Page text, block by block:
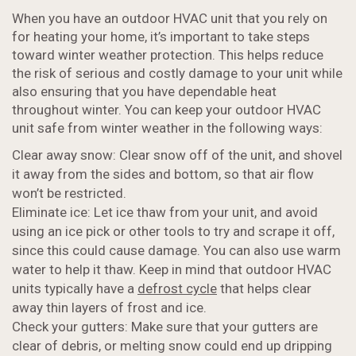
When you have an outdoor HVAC unit that you rely on
for heating your home, it’s important to take steps
toward winter weather protection. This helps reduce
the risk of serious and costly damage to your unit while
also ensuring that you have dependable heat
throughout winter. You can keep your outdoor HVAC
unit safe from winter weather in the following ways:
Clear away snow: Clear snow off of the unit, and shovel
it away from the sides and bottom, so that air flow
won’t be restricted.
Eliminate ice: Let ice thaw from your unit, and avoid
using an ice pick or other tools to try and scrape it off,
since this could cause damage. You can also use warm
water to help it thaw. Keep in mind that outdoor HVAC
units typically have a defrost cycle that helps clear
away thin layers of frost and ice.
Check your gutters: Make sure that your gutters are
clear of debris, or melting snow could end up dripping